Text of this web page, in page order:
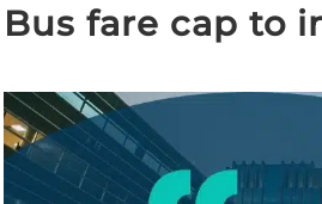
Bus fare cap to